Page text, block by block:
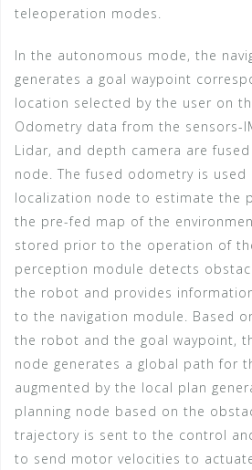
teleoperation modes.
In the autonomous mode, the
generates a goal waypoint
location selected by the user on
Odometry data from the sensors-
Lidar, and depth camera are
node. The fused odometry is
localization node to estimate the
the pre-fed map of the
stored prior to the operation of
perception module detects
the robot and provides
to the navigation module. Based
the robot and the goal waypoint,
node generates a global path for
augmented by the local plan
planning node based on the
trajectory is sent to the control
to send motor velocities to